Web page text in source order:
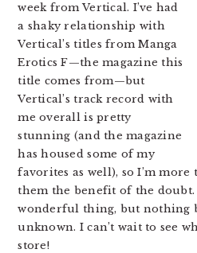
week from Vertical. I’ve had
a shaky relationship with
Vertical’s titles from Manga
Erotics F—the magazine this
title comes from—but
Vertical’s track record with
me overall is pretty
stunning (and the magazine
has housed some of my
favorites as well), so I’m
them the benefit of the
wonderful thing, but nothing
unknown. I can’t wait to see
store!